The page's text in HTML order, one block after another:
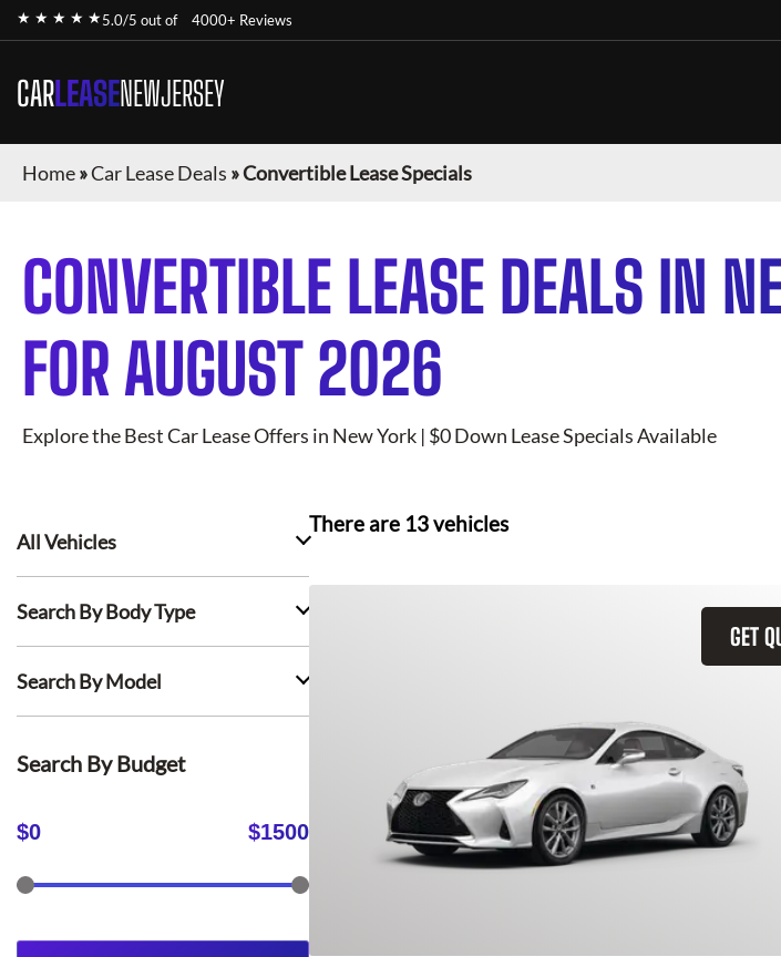
★ ★ ★ ★ ★5.0/5 out of 4000+ Reviews
CARLEASENEWJERSEY
Home»Car Lease Deals »Convertible Lease Specials
CONVERTIBLE LEASE DEALS IN
FOR AUGUST 2026
Explore the Best Car Lease Offers in New York | $0 Down Lease Specials Available
All Vehicles
Search By Body Type
Search By Model
Search By Budget
$0 $1500
There are 13vehicles
GET